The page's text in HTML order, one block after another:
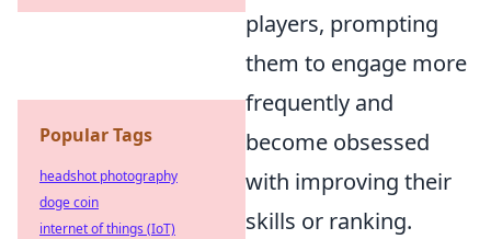
players, prompting
them to engage more
frequently and
become obsessed
with improving their
skills or ranking.
Popular Tags
headshot photography
doge coin
internet of things (IoT)